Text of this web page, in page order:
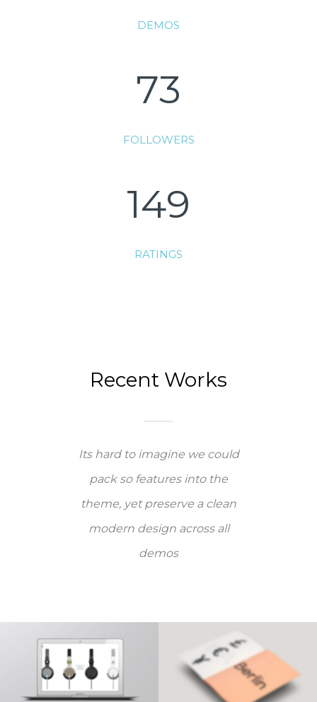
DEMOS
73
FOLLOWERS
149
RATINGS
Recent Works
Its hard to imagine we could
pack so features into the
theme, yet preserve a clean
modern design across all
demos
PAGE BUILDER V9
Web
PAGE BUILDER V8
Brochures Mobile